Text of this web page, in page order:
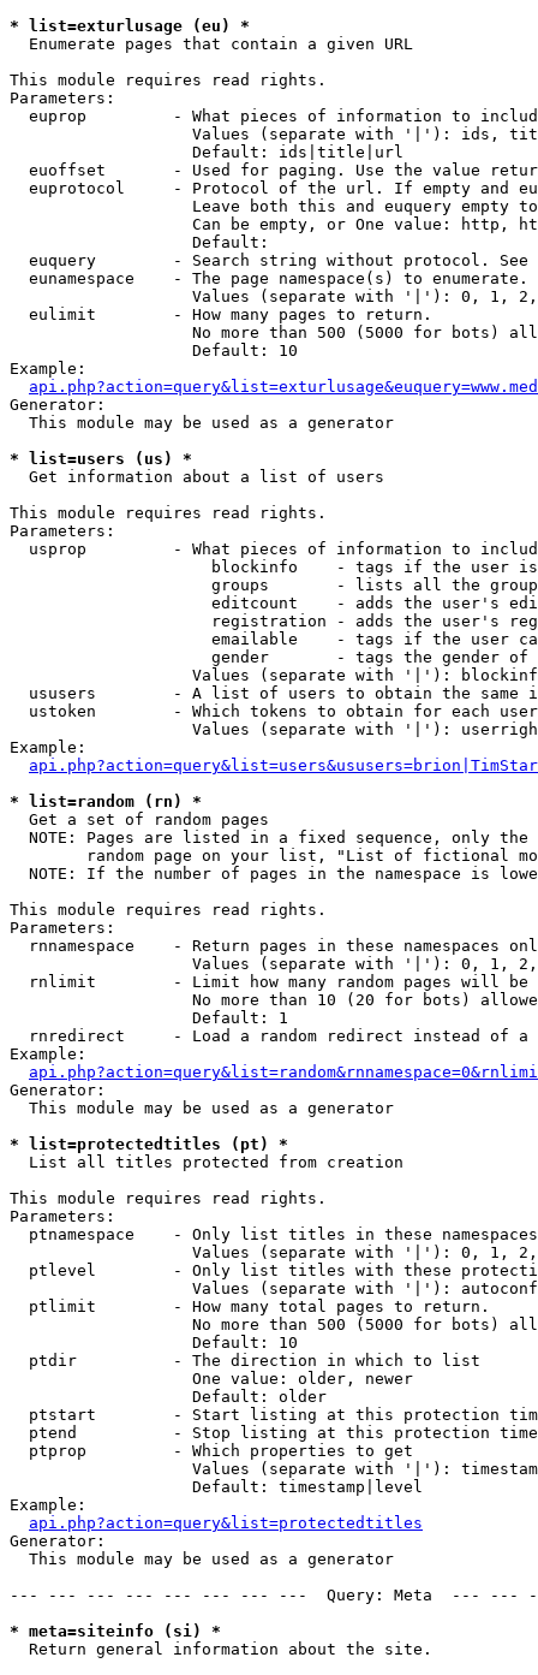
* list=exturlusage (eu) *
Enumerate pages that contain a given URL
This module requires read rights.
Parameters:
euprop         - What pieces of information to
Values (separate with '|'): ids,
                   Default: ids|title|url
euoffset       - Used for paging. Use the value
euprotocol     - Protocol of the url. If empty and
Leave both this and euquery empty
Can be empty, or One value: http,
                   Default:
euquery        - Search string without protocol.
  eunamespace    - The page namespace(s) to enumerate.
Values (separate with '|'): 0, 1,
  eulimit        - How many pages to return.
No more than 500 (5000 for bots)
                   Default: 10
Example:
Generator:
  This module may be used as a generator
* list=users (us) *
Get information about a list of users
This module requires read rights.
Parameters:
usprop         - What pieces of information to
blockinfo    - tags if the user
groups       - lists all the
editcount    - adds the user's
registration - adds the user's
emailable    - tags if the user
gender       - tags the gender
Values (separate with '|'):
ususers        - A list of users to obtain the same
  ustoken        - Which tokens to obtain for each user
Values (separate with '|'):
Example:
* list=random (rn) *
Get a set of random pages
NOTE: Pages are listed in a fixed sequence, only
random page on your list, "List of fictional
NOTE: If the number of pages in the namespace is
This module requires read rights.
Parameters:
rnnamespace    - Return pages in these namespaces
Values (separate with '|'): 0, 1,
rnlimit        - Limit how many random pages will be
No more than 10 (20 for bots)
                   Default: 1
rnredirect     - Load a random redirect instead of a
Example:
Generator:
  This module may be used as a generator
* list=protectedtitles (pt) *
List all titles protected from creation
This module requires read rights.
Parameters:
  ptnamespace    - Only list titles in these namespaces
Values (separate with '|'): 0, 1,
ptlevel        - Only list titles with these
Values (separate with '|'):
  ptlimit        - How many total pages to return.
No more than 500 (5000 for bots)
                   Default: 10
  ptdir          - The direction in which to list
                   One value: older, newer
                   Default: older
ptstart        - Start listing at this protection
ptend          - Stop listing at this protection
  ptprop         - Which properties to get
Values (separate with '|'):
                   Default: timestamp|level
Example:
api.php?action=query&list=protectedtitles
Generator:
  This module may be used as a generator
--- --- --- --- --- --- --- ---  Query: Meta  ---
* meta=siteinfo (si) *
Return general information about the site.